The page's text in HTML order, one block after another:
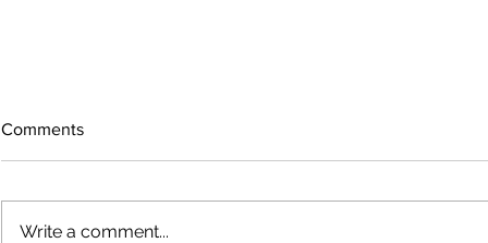
Comments
Write a comment...